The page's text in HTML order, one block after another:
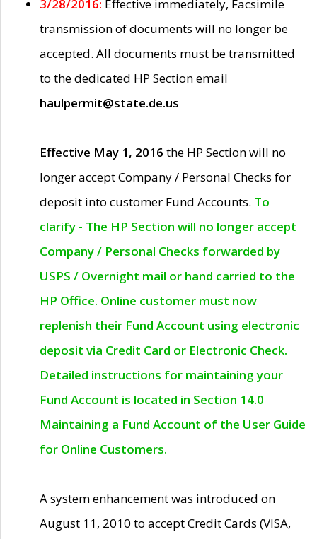
3/28/2016: Effective immediately, Facsimile
transmission of documents will no longer be
accepted. All documents must be transmitted
to the dedicated HP Section email
haulpermit@state.de.us
Effective May 1, 2016 the HP Section will no
longer accept Company / Personal Checks for
deposit into customer Fund Accounts. To
clarify - The HP Section will no longer accept
Company / Personal Checks forwarded by
USPS / Overnight mail or hand carried to the
HP Office. Online customer must now
replenish their Fund Account using electronic
deposit via Credit Card or Electronic Check.
Detailed instructions for maintaining your
Fund Account is located in Section 14.0
Maintaining a Fund Account of the User Guide
for Online Customers.
A system enhancement was introduced on
August 11, 2010 to accept Credit Cards (VISA,